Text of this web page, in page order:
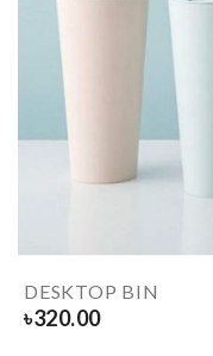
DESKTOP BIN
৳320.00